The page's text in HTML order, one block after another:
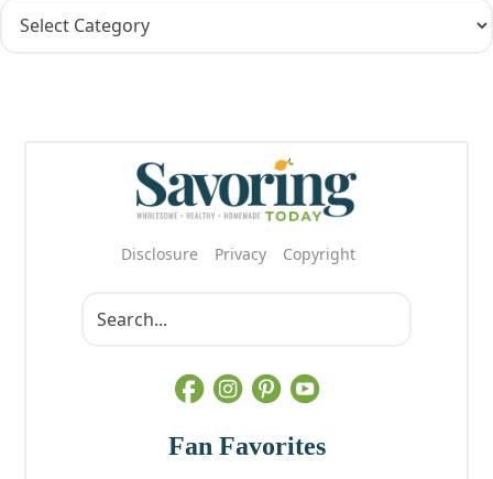
Disclosure Privacy Copyright
Fan Favorites